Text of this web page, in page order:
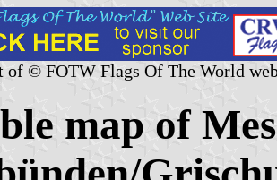
of © FOTW Flags Of The World
map of